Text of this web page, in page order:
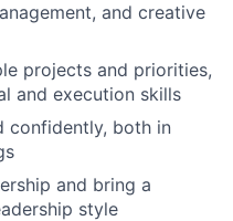
and creative
projects and priorities,
and execution skills
confidently, both in
and bring a
style